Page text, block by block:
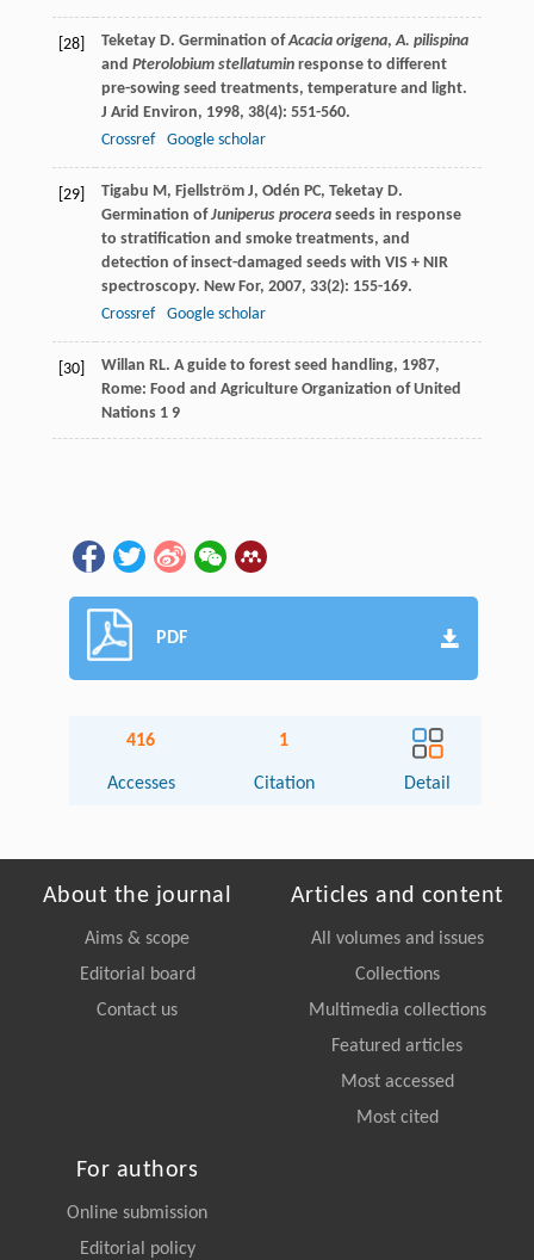
[28] Teketay D. Germination ofAcacia origena,A. pilispina
and Pterolobium stellatuminresponse to different
pre-sowing seed treatments, temperature and light.
J Arid Environ, 1998, 38(4): 551-560.
Crossref
Google scholar
[29] Tigabu M, Fjellström J, Odén PC, Teketay D.
Germination ofJuniperus proceraseeds in response
to stratification and smoke treatments, and
detection of insect-damaged seeds with VIS + NIR
spectroscopy. New For, 2007, 33(2): 155-169.
Crossref
Google scholar
[30] Willan RL. A guide to forest seed handling, 1987,
Rome: Food and Agriculture Organization of United
Nations 1 9
PDF
416
Accesses
1
Citation Detail
About the journal
Aims & scope
Editorial board
Contact us
Articles and content
All volumes and issues
Collections
Multimedia collections
Featured articles
Most accessed
Most cited
For authors
Online submission
Editorial policy